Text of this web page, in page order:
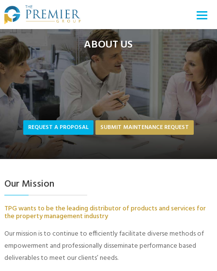
ABOUT US
REQUEST A PROPOSAL SUBMIT MAINTENANCE REQUEST
Our Mission
TPG wants to be the leading distributor of products and services for
the property management industry
Our mission is to continue to efficiently facilitate diverse methods of
empowerment and professionally disseminate performance based
deliverables to meet our clients’ needs.